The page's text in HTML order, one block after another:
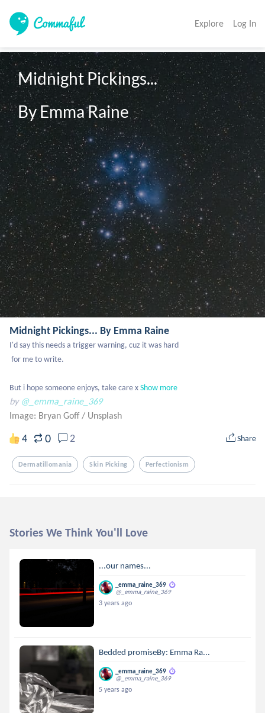
Explore Log In
Midnight Pickings...
By Emma Raine
Midnight Pickings... By Emma Raine
I'd say this needs a trigger warning, cuz it was hard
But i hope someone enjoys, take care xShow more
by @_emma_raine_369
Image: Bryan Goff/ Unsplash
4 0 2 Share
Dermatillomania Skin Picking Perfectionism
Stories We Think You'll Love
...our names...
_emma_raine_369
@_emma_raine_369
3 years ago
Bedded promiseBy: Emma Ra...
_emma_raine_369
@_emma_raine_369
5 years ago